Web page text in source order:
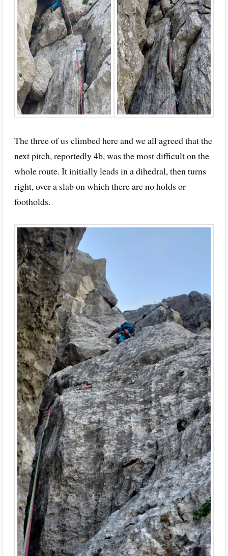
The three of us climbed here and we all agreed that the
next pitch, reportedly 4b, was the most difficult on the
whole route. It initially leads in a dihedral, then turns
right, over a slab on which there are no holds or
footholds.